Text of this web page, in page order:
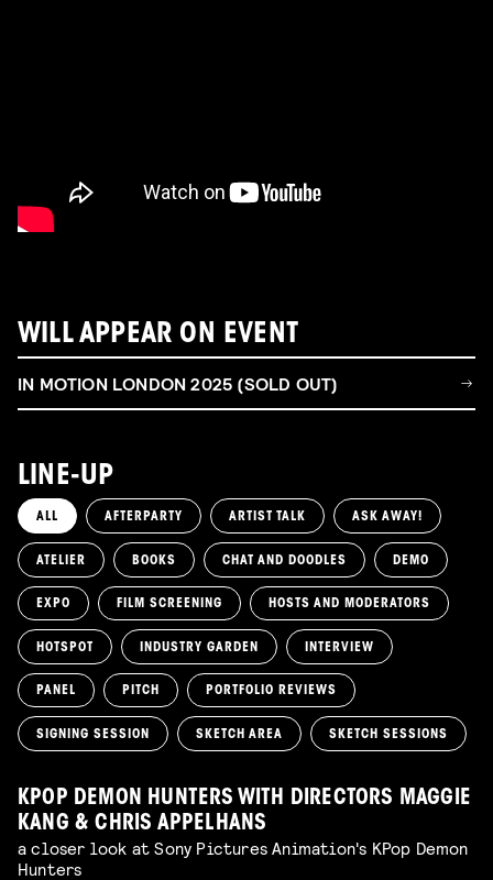
WILL APPEAR ON EVENT
IN MOTION LONDON 2025 (SOLD OUT)
LINE-UP
ALL AFTERPARTY ARTIST TALK ASK AWAY!
ATELIER BOOKS CHAT AND DOODLES DEMO
EXPO FILM SCREENING HOSTS AND MODERATORS
HOTSPOT INDUSTRY GARDEN INTERVIEW
PANEL PITCH PORTFOLIO REVIEWS
SIGNING SESSION SKETCH AREA SKETCH SESSIONS
KPOP DEMON HUNTERS WITH DIRECTORS MAGGIE
KANG & CHRIS APPELHANS
a closer look at Sony Pictures Animation's KPop Demon
Hunters